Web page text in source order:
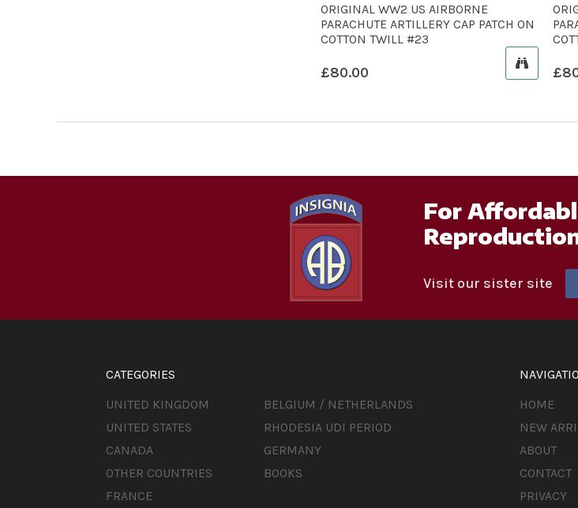
ORIGINAL WW2 US AIRBORNE
PARACHUTE ARTILLERY CAP PATCH ON
COTTON TWILL #23
£80.00 £
For
Visit our sister site
CATEGORIES
UNITED KINGDOM
UNITED STATES
CANADA
OTHER COUNTRIES
FRANCE
BELGIUM / NETHERLANDS
RHODESIA UDI PERIOD
GERMANY
BOOKS
HOME
NEW
ABOUT
CONTACT
PRIVACY